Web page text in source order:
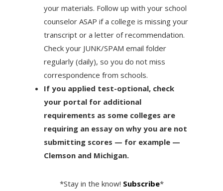
your materials. Follow up with your school
counselor ASAP if a college is missing your
transcript or a letter of recommendation.
Check your JUNK/SPAM email folder
regularly (daily), so you do not miss
correspondence from schools.
If you applied test-optional, check
your portal for additional
requirements as some colleges are
requiring an essay on why you are not
submitting scores — for example —
Clemson and Michigan.
*Stay in the know! Subscribe*